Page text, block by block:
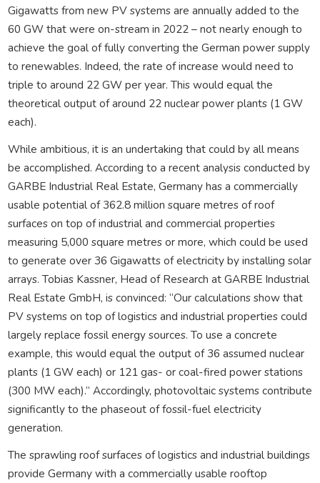
Gigawatts from new PV systems are annually added to the
60 GW that were on-stream in 2022 – not nearly enough to
achieve the goal of fully converting the German power supply
to renewables. Indeed, the rate of increase would need to
triple to around 22 GW per year. This would equal the
theoretical output of around 22 nuclear power plants (1 GW
each).
While ambitious, it is an undertaking that could by all means
be accomplished. According to a recent analysis conducted by
GARBE Industrial Real Estate, Germany has a commercially
usable potential of 362.8 million square metres of roof
surfaces on top of industrial and commercial properties
measuring 5,000 square metres or more, which could be used
to generate over 36 Gigawatts of electricity by installing solar
arrays. Tobias Kassner, Head of Research at GARBE Industrial
Real Estate GmbH, is convinced: “Our calculations show that
PV systems on top of logistics and industrial properties could
largely replace fossil energy sources. To use a concrete
example, this would equal the output of 36 assumed nuclear
plants (1 GW each) or 121 gas- or coal-fired power stations
(300 MW each).” Accordingly, photovoltaic systems contribute
significantly to the phaseout of fossil-fuel electricity
generation.
The sprawling roof surfaces of logistics and industrial buildings
provide Germany with a commercially usable rooftop